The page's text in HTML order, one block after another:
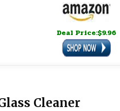
Deal Price:$9.96
Cleaner